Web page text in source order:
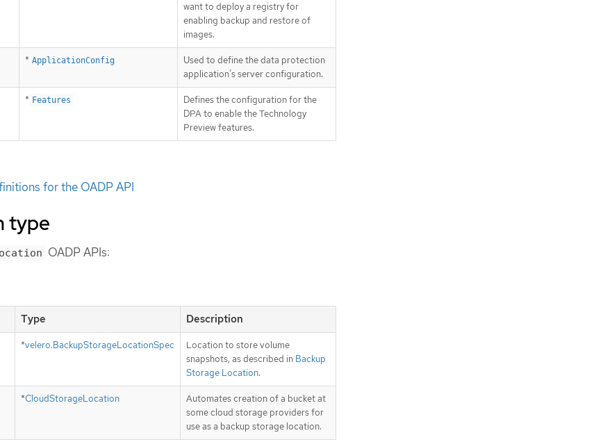
want to deploy a registry for
enabling backup and restore of
images.
* ApplicationConfig
Used to define the data protection
application’s server configuration.
* Features
Defines the configuration for the
DPA to enable the Technology
Preview features.
for the OADP API
type
OADP APIs:
Type Description
*velero.BackupStorageLocationSpec
Location to store volume
snapshots, as described in Backup
Storage Location.
*CloudStorageLocation
Automates creation of a bucket at
some cloud storage providers for
use as a backup storage location.